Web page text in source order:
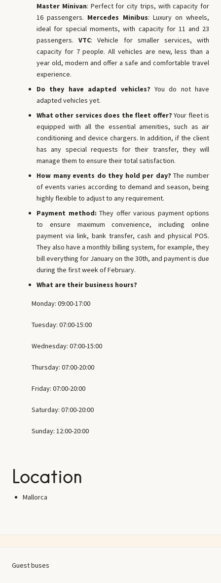
Master Minivan: Perfect for city trips, with capacity for
16 passengers. Mercedes Minibus: Luxury on wheels,
ideal for special moments, with capacity for 11 and 23
passengers.VTC: Vehicle for smaller services, with
capacity for 7 people. All vehicles are new, less than a
year old, modern and offer a safe and comfortable travel
experience.
Do they have adapted vehicles? You do not have
adapted vehicles yet.
What other services does the fleet offer? Your fleet is
equipped with all the essential amenities, such as air
conditioning and device chargers. In addition, if the client
has any special requests for their transfer, they will
manage them to ensure their total satisfaction.
How many events do they hold per day? The number
of events varies according to demand and season, being
highly flexible to adjust to any requirement.
Payment method: They offer various payment options
to ensure maximum convenience, including online
payment via link, bank transfer, cash and physical POS.
They also have a monthly billing system, for example, they
bill everything for January on the 30th, and payment is due
during the first week of February.
What are their business hours?
Monday: 09:00-17:00
Tuesday: 07:00-15:00
Wednesday: 07:00-15:00
Thursday: 07:00-20:00
Friday: 07:00-20:00
Saturday: 07:00-20:00
Sunday: 12:00-20:00
Location
Mallorca
Guest buses